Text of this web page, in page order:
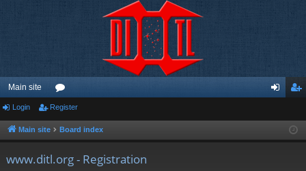
Main site
or
u ist
Login Register
Main site Board index
www.ditl.org - Registration